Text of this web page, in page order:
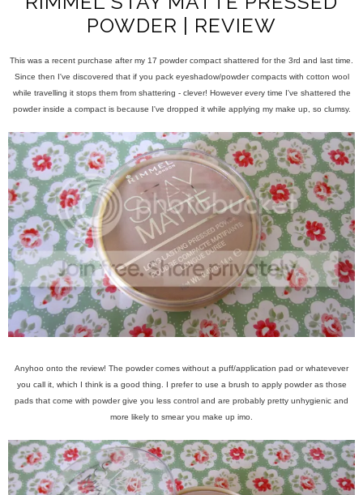
POWDER | REVIEW
This was a recent purchase after my 17 powder compact shattered for the 3rd and last time.
Since then I've discovered that if you pack eyeshadow/powder compacts with cotton wool
while travelling it stops them from shattering - clever! However every time I've shattered the
powder inside a compact is because I've dropped it while applying my make up, so clumsy.
Anyhoo onto the review! The powder comes without a puff/application pad or whatevever
you call it, which I think is a good thing. I prefer to use a brush to apply powder as those
pads that come with powder give you less control and are probably pretty unhygienic and
more likely to smear you make up imo.